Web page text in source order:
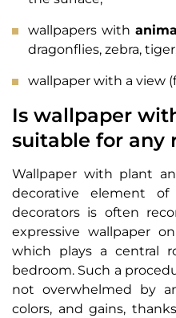
wallpapers with
dragonflies, zebra,
wallpaper with a view
Is wallpaper
suitable for any
Wallpaper with plant
decorative element
decorators is often
expressive wallpaper
which plays a central
bedroom. Such a
not overwhelmed by
colors, and gains,